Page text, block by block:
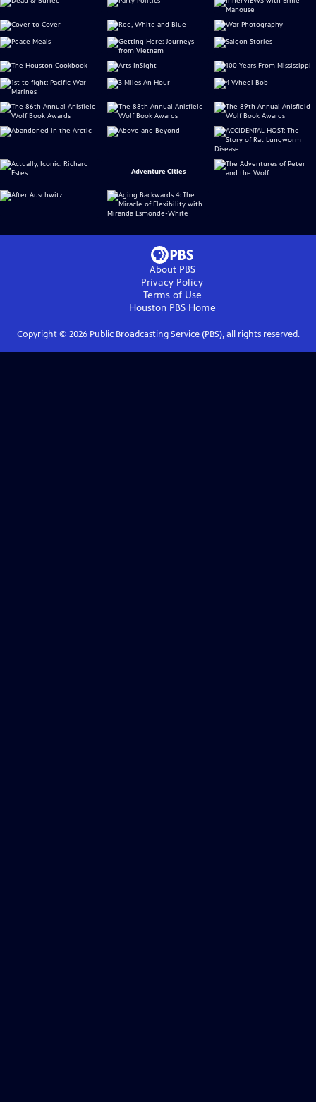
Adventure Cities
About PBS
Privacy Policy
Terms of Use
Houston PBSHome
Copyright © 2026Public Broadcasting Service (PBS), all rights reserved.